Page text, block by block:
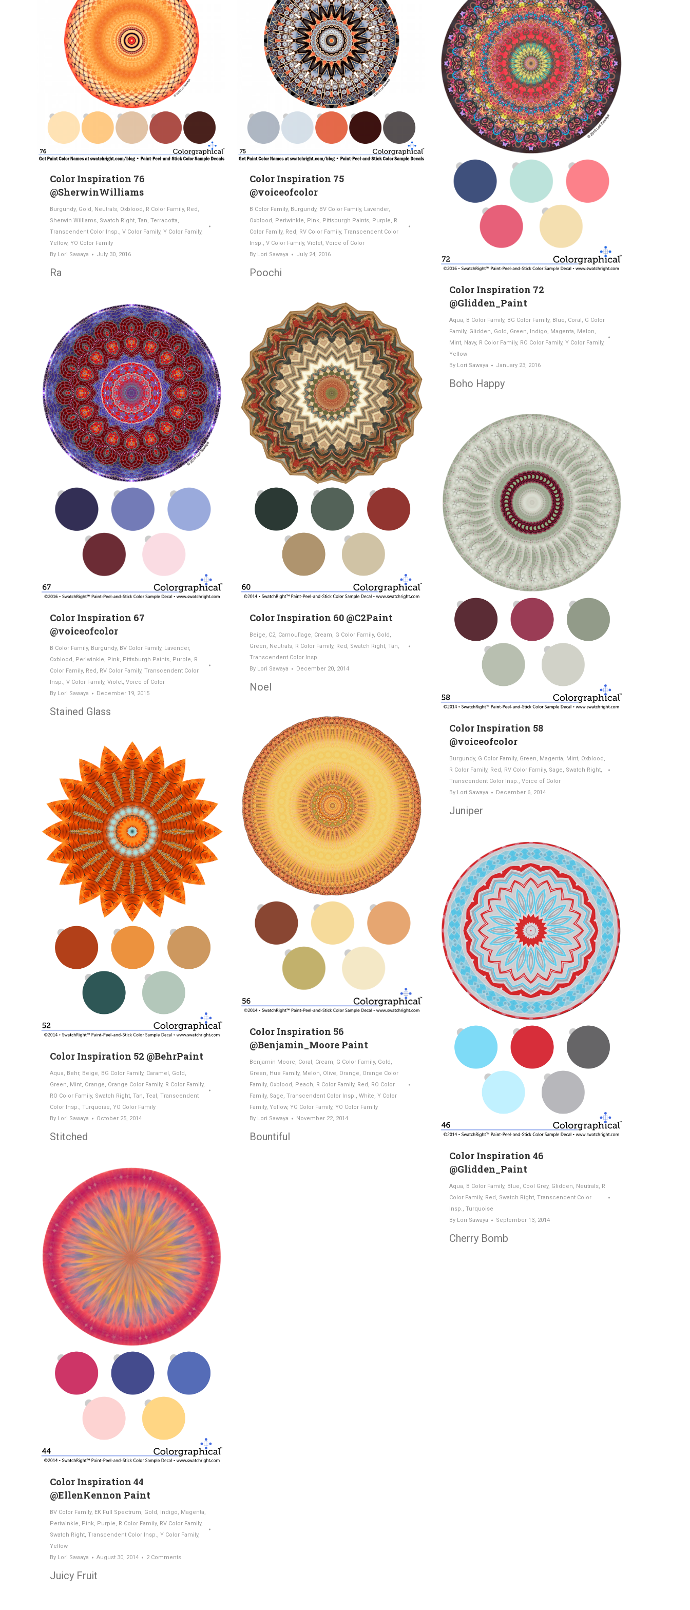
Color Inspiration 76
@SherwinWilliams
Burgundy, Gold, Neutrals, Oxblood, R Color Family, Red,
Sherwin Williams, Swatch Right, Tan, Terracotta,
Transcendent Color Insp., V Color Family, Y Color Family,
Yellow, YO Color Family
By Lori Sawaya July 30, 2016
Ra
Color Inspiration 75
@voiceofcolor
B Color Family, Burgundy, BV Color Family, Lavender,
Oxblood, Periwinkle, Pink, Pittsburgh Paints, Purple, R
Color Family, Red, RV Color Family, Transcendent Color
Insp., V Color Family, Violet, Voice of Color
By Lori Sawaya July 24, 2016
Poochi
Color Inspiration 72
@Glidden_Paint
Aqua, B Color Family, BG Color Family, Blue, Coral, G Color
Family, Glidden, Gold, Green, Indigo, Magenta, Melon,
Mint, Navy, R Color Family, RO Color Family, Y Color Family,
Yellow
By Lori Sawaya January 23, 2016
Boho Happy
Color Inspiration 67
@voiceofcolor
B Color Family, Burgundy, BV Color Family, Lavender,
Oxblood, Periwinkle, Pink, Pittsburgh Paints, Purple, R
Color Family, Red, RV Color Family, Transcendent Color
Insp., V Color Family, Violet, Voice of Color
By Lori Sawaya December 19, 2015
Stained Glass
Color Inspiration 60 @C2Paint
Beige, C2, Camouflage, Cream, G Color Family, Gold,
Green, Neutrals, R Color Family, Red, Swatch Right, Tan,
Transcendent Color Insp.
By Lori Sawaya December 20, 2014
Noel
Color Inspiration 58
@voiceofcolor
Burgundy, G Color Family, Green, Magenta, Mint, Oxblood,
R Color Family, Red, RV Color Family, Sage, Swatch Right,
Transcendent Color Insp., Voice of Color
By Lori Sawaya December 6, 2014
Juniper
Color Inspiration 56
@Benjamin_Moore Paint
Benjamin Moore, Coral, Cream, G Color Family, Gold,
Green, Hue Family, Melon, Olive, Orange, Orange Color
Family, Oxblood, Peach, R Color Family, Red, RO Color
Family, Sage, Transcendent Color Insp., White, Y Color
Family, Yellow, YG Color Family, YO Color Family
By Lori Sawaya November 22, 2014
Bountiful
Color Inspiration 52 @BehrPaint
Aqua, Behr, Beige, BG Color Family, Caramel, Gold,
Green, Mint, Orange, Orange Color Family, R Color Family,
RO Color Family, Swatch Right, Tan, Teal, Transcendent
Color Insp., Turquoise, YO Color Family
By Lori Sawaya October 25, 2014
Stitched
Color Inspiration 46
@Glidden_Paint
Aqua, B Color Family, Blue, Cool Grey, Glidden, Neutrals, R
Color Family, Red, Swatch Right, Transcendent Color
Insp., Turquoise
By Lori Sawaya September 13, 2014
Cherry Bomb
Color Inspiration 44
@EllenKennon Paint
BV Color Family, EK Full Spectrum, Gold, Indigo, Magenta,
Periwinkle, Pink, Purple, R Color Family, RV Color Family,
Swatch Right, Transcendent Color Insp., Y Color Family,
Yellow
By Lori Sawaya August 30, 2014 2 Comments
Juicy Fruit